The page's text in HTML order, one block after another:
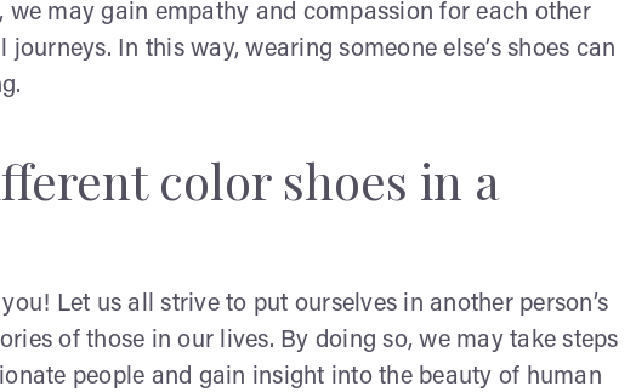
we may gain empathy and compassion for each other
In this way, wearing someone else’s shoes can
color shoes in a
Let us all strive to put ourselves in another person’s
of those in our lives. By doing so, we may take steps
people and gain insight into the beauty of human